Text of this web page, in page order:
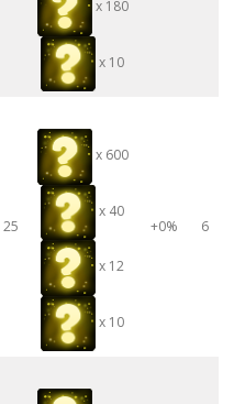
x 180
x 10
25
x 600
x 40
x 12
x 10
+0% 6